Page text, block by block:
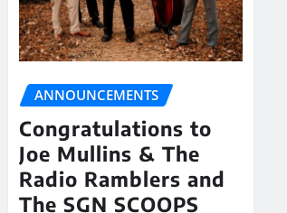
ANNOUNCEMENTS
Congratulations to
Joe Mullins & The
Radio Ramblers and
The SGN SCOOPS